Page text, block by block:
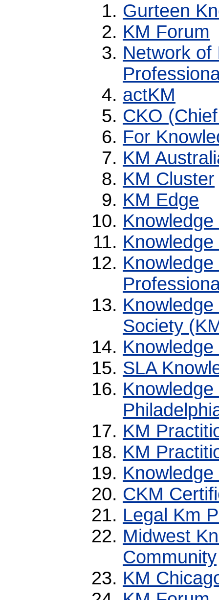
Gurteen
KM Forum
Network of
actKM
CKO
For
KM
KM Cluster
KM Edge
Society
SLA
KM
KM
CKM
Legal Km
Midwest
Community
KM